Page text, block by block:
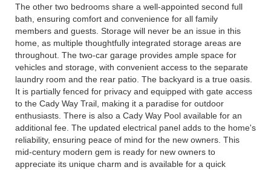
The other two bedrooms share a well-appointed second full
bath, ensuring comfort and convenience for all family
members and guests. Storage will never be an issue in this
home, as multiple thoughtfully integrated storage areas are
throughout. The two-car garage provides ample space for
vehicles and storage, with convenient access to the separate
laundry room and the rear patio. The backyard is a true oasis.
It is partially fenced for privacy and equipped with gate access
to the Cady Way Trail, making it a paradise for outdoor
enthusiasts. There is also a Cady Way Pool available for an
additional fee. The updated electrical panel adds to the home's
reliability, ensuring peace of mind for the new owners. This
mid-century modern gem is ready for new owners to
appreciate its unique charm and is available for a quick